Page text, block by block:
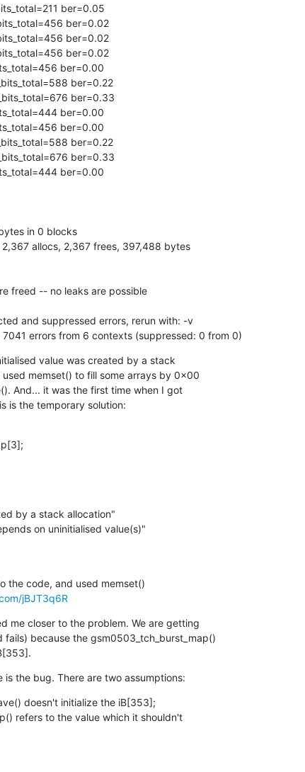
ber=0.05
ber=0.02
ber=0.02
ber=0.02
ber=0.00
ber=0.22
ber=0.33
ber=0.00
ber=0.00
ber=0.22
ber=0.33
ber=0.00
in 0 blocks
allocs, 2,367 frees, 397,488 bytes
freed -- no leaks are possible
and suppressed errors, rerun with: -v
7041 errors from 6 contexts (suppressed: 0 from 0)
value was created by a stack
memset() to fill some arrays by 0x00
And... it was the first time when I got
is the temporary solution:
the code, and used memset()
jBJT3q6R
me closer to the problem. We are getting
because the gsm0503_tch_burst_map()
the bug. There are two assumptions:
doesn't initialize the iB[353];
refers to the value which it shouldn't